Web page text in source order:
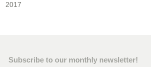
2017
Subscribe to our monthly newsletter!